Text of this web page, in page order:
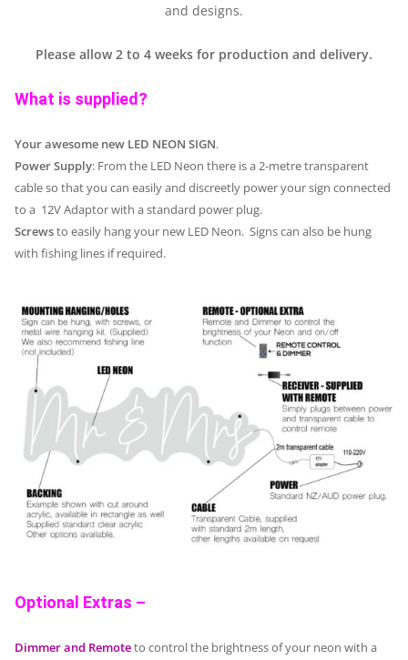
and designs.
Please allow 2 to 4 weeks for production and delivery.
What is supplied?
Your awesome new LED NEON SIGN.
Power Supply: From the LED Neon there is a 2-metre transparent
cable so that you can easily and discreetly power your sign connected
to a 12V Adaptor with a standard power plug.
Screwsto easily hang your new LED Neon. Signs can also be hung
with fishing lines if required.
Optional Extras –
Dimmer and Remoteto control the brightness of your neon with a